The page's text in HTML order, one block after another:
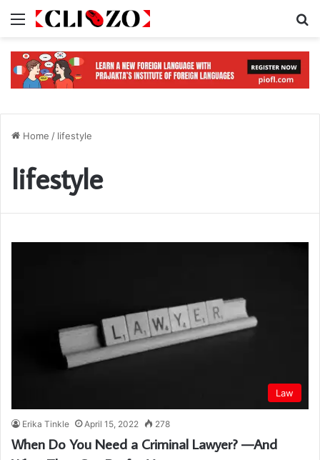
Menu
Home / lifestyle
lifestyle
Law
Erika Tinkle April 15, 2022 278
When Do You Need a Criminal Lawyer? —And